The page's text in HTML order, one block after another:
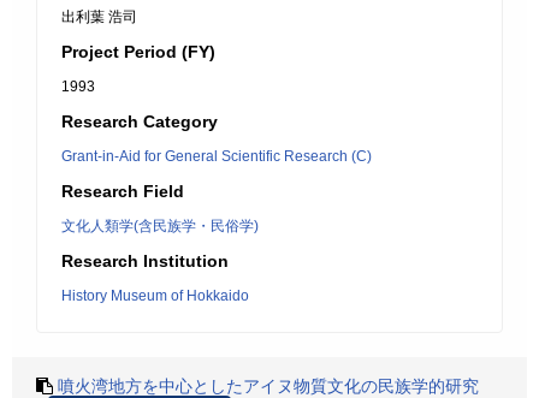
出利葉 浩司
Project Period (FY)
1993
Research Category
Grant-in-Aid for General Scientific Research (C)
Research Field
文化人類学(含民族学・民俗学)
Research Institution
History Museum of Hokkaido
噴火湾地方を中心としたアイヌ物質文化の民族学的研究